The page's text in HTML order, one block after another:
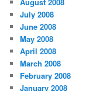
July 2008
June 2008
May 2008
April 2008
March 2008
February 2008
January 2008